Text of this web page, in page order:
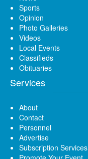
Sports
Opinion
Photo Galleries
Videos
Local Events
Classifieds
Obituaries
Services
About
Contact
Personnel
Advertise
Subscription Services